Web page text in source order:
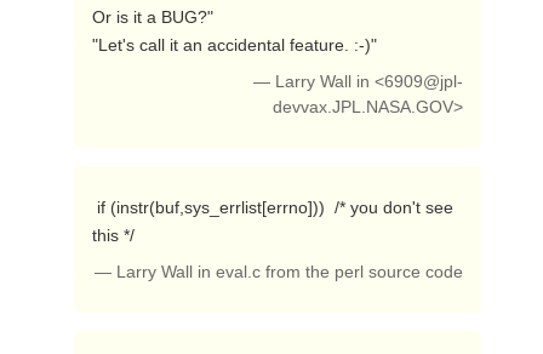
Or is it a BUG?"
"Let's call it an accidental feature. :-)"
— Larry Wall in <6909@jpl-
devvax.JPL.NASA.GOV>
this */
— Larry Wall in eval.c from the perl source code